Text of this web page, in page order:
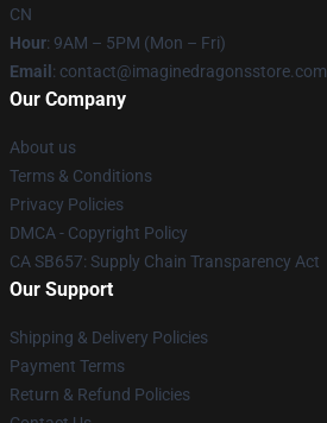
CN
Hour: 9AM – 5PM (Mon – Fri)
Email : contact@imaginedragonsstore.com
Our Company
About us
Terms & Conditions
Privacy Policies
DMCA - Copyright Policy
CA SB657: Supply Chain Transparency Act
Our Support
Shipping & Delivery Policies
Payment Terms
Return & Refund Policies